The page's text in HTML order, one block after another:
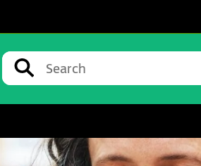
Conduct a search
Submit